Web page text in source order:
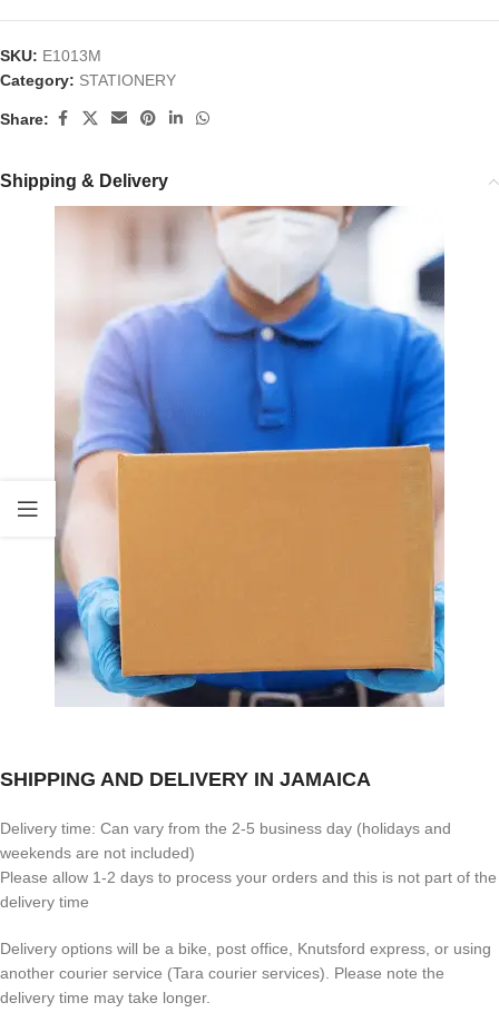
SKU: E1013M
Category: STATIONERY
Share:
Shipping & Delivery
SHIPPING AND DELIVERY IN JAMAICA
Delivery time: Can vary from the 2-5 business day (holidays and
weekends are not included)
Please allow 1-2 days to process your orders and this is not part of the
delivery time
Delivery options will be a bike, post office, Knutsford express, or using
another courier service (Tara courier services). Please note the
delivery time may take longer.